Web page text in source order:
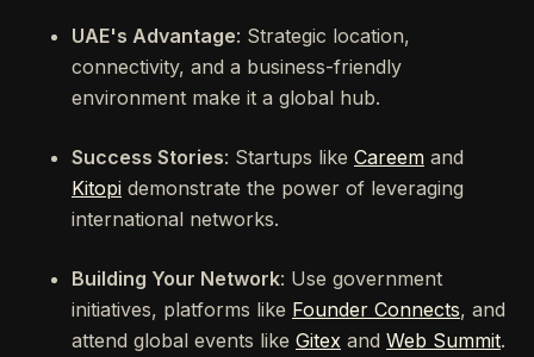
UAE's Advantage: Strategic location,
connectivity, and a business-friendly
environment make it a global hub.
Success Stories: Startups like Careem and
Kitopi demonstrate the power of leveraging
international networks.
Building Your Network: Use government
initiatives, platforms like Founder Connects, and
attend global events like Gitex and Web Summit.